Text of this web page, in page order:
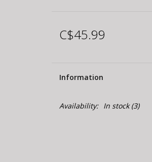
C$45.99
Information
Availability: In stock(3)